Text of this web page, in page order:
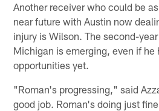
Another receiver who could be
near future with Austin now
injury is Wilson. The second-
Michigan is emerging, even if he
opportunities yet.
"Roman's progressing," said
good job. Roman's doing just